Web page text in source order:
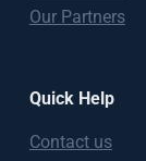
Our Partners
Quick Help
Contact us